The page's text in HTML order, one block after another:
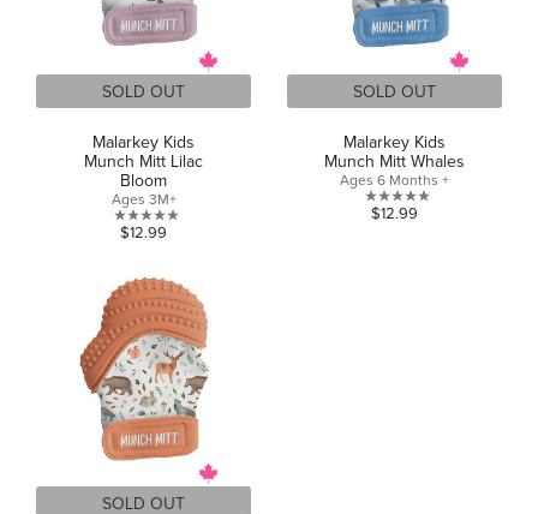
SOLD OUT
Malarkey Kids
Munch Mitt Lilac
Bloom
Ages 3M+
0.0
of
5
stars.
$12.99
SOLD OUT
Malarkey Kids
Munch Mitt Whales
Ages 6 Months +
0.0
$12.99
SOLD OUT